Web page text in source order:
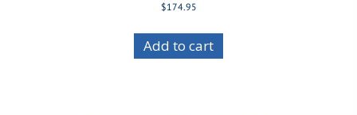
$174.95
Add to cart